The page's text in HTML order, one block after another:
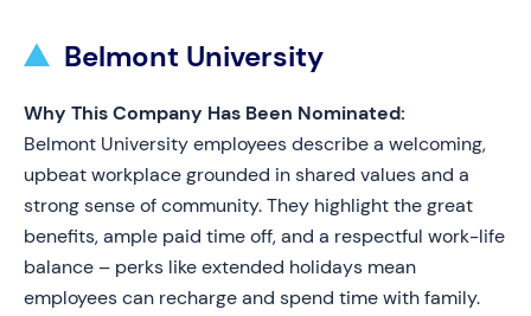
Belmont University
Why This Company Has Been Nominated:
Belmont University employees describe a welcoming,
upbeat workplace grounded in shared values and a
strong sense of community. They highlight the great
benefits, ample paid time off, and a respectful work-life
balance – perks like extended holidays mean
employees can recharge and spend time with family.